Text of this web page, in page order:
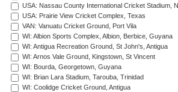
USA: Nassau County International Cricket Stadium,
USA: Prairie View Cricket Complex, Texas
VAN: Vanuatu Cricket Ground, Port Vila
WI: Albion Sports Complex, Albion, Berbice, Guyana
WI: Antigua Recreation Ground, St John's, Antigua
WI: Arnos Vale Ground, Kingstown, St Vincent
WI: Bourda, Georgetown, Guyana
WI: Brian Lara Stadium, Tarouba, Trinidad
WI: Coolidge Cricket Ground, Antigua